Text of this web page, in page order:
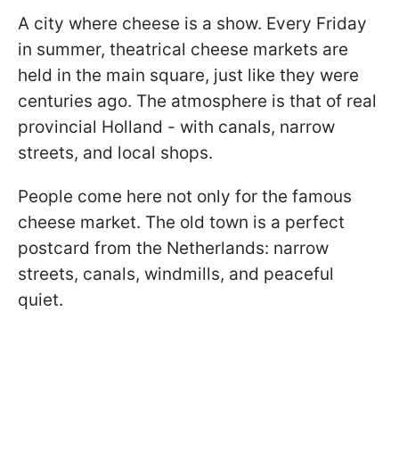
A city where cheese is a show. Every Friday
in summer, theatrical cheese markets are
held in the main square, just like they were
centuries ago. The atmosphere is that of real
provincial Holland - with canals, narrow
streets, and local shops.
People come here not only for the famous
cheese market. The old town is a perfect
postcard from the Netherlands: narrow
streets, canals, windmills, and peaceful
quiet.